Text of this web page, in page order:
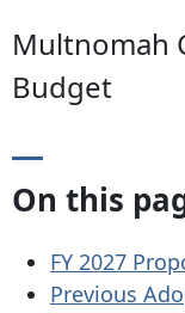
Multnomah
Budget
On this
FY 2027
Previous